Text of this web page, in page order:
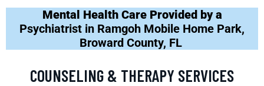
Mental Health Care Provided by a
Psychiatrist in Ramgoh Mobile Home Park,
Broward County, FL
COUNSELING & THERAPY SERVICES